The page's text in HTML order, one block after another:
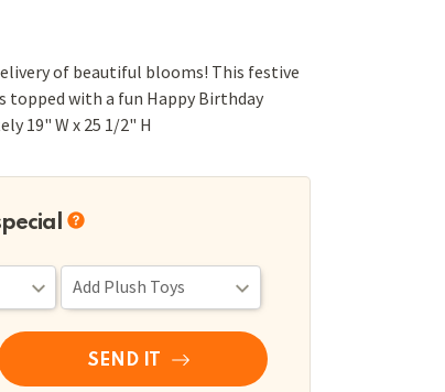
of beautiful blooms! This festive
topped with a fun Happy Birthday
19" W x 25 1/2" H
SEND IT